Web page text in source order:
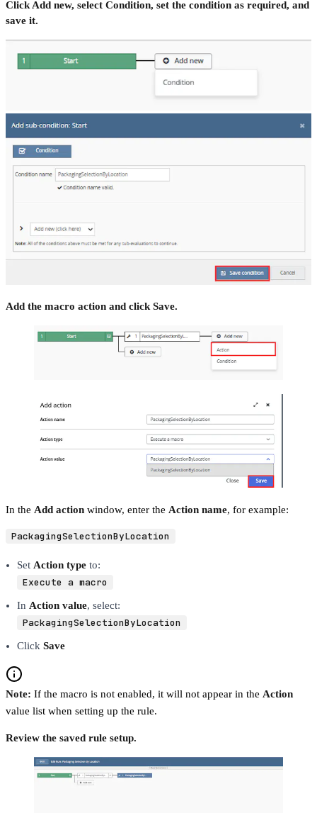
Click Add new, select Condition, set the condition as required, and
save it.
Add the macro action and click Save.
In the Add action window, enter the Action name, for example:
PackagingSelectionByLocation
Set Action type to:
Execute a macro
In Action value, select:
PackagingSelectionByLocation
Click Save
Note: If the macro is not enabled, it will not appear in the Action
value list when setting up the rule.
Review the saved rule setup.